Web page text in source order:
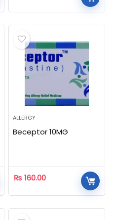
ALLERGY
Beceptor 10MG
₨ 160.00